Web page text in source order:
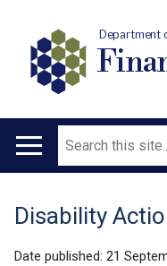
Department
Main
Search
Translation
help
Disability
Date published: 21